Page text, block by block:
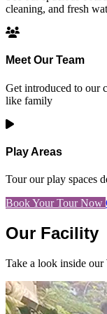
cleaning, and fresh
Meet Our Team
Get introduced to our
like family
Play Areas
Tour our play spaces
Book Your Tour Now
Our Facility
Take a look inside